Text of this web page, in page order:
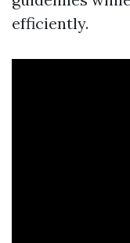
efficiently.